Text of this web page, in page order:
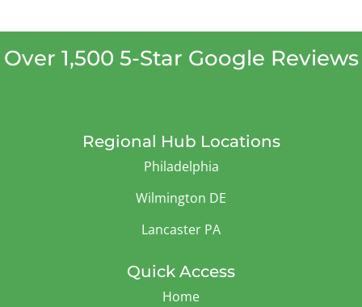
Over 1,500 5-Star Google Reviews
Regional Hub Locations
Philadelphia
Wilmington DE
Lancaster PA
Quick Access
Home